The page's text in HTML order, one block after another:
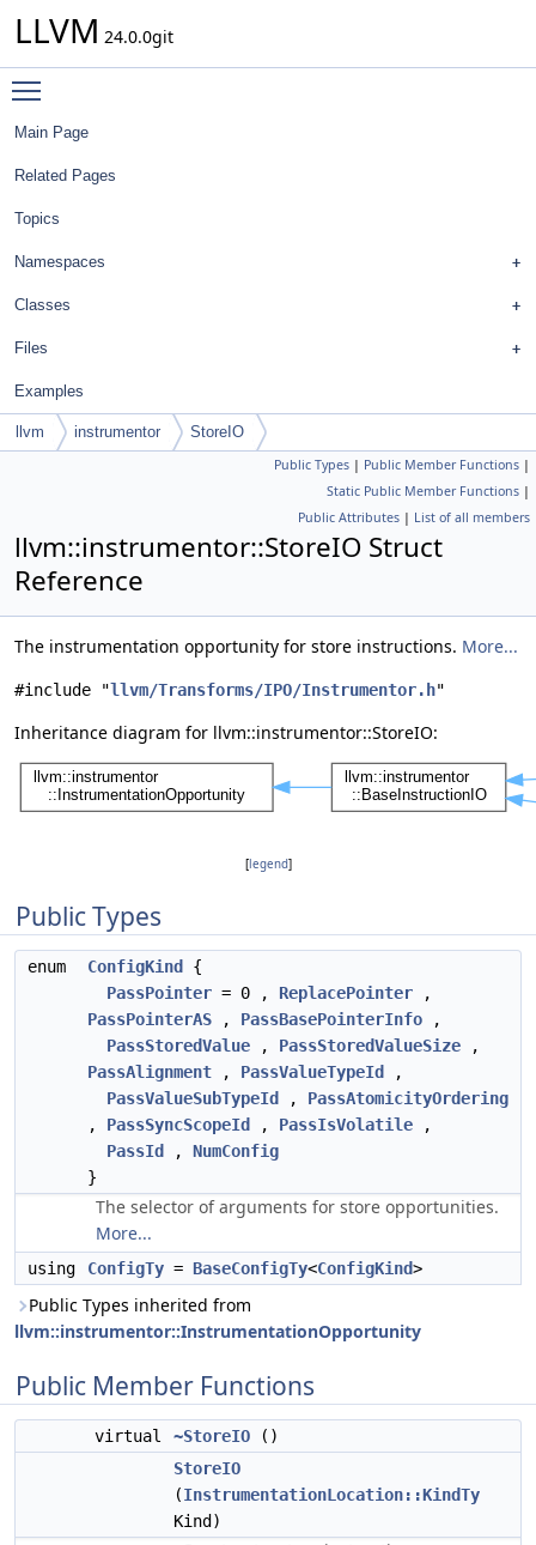
LLVM 24.0.0git
Main Page
Related Pages
Topics
Namespaces
Classes
Files
Examples
llvm instrumentor StoreIO
Public Types | Public Member Functions |
Static Public Member Functions |
Public Attributes | List of all members
llvm::instrumentor::StoreIO Struct
Reference
The instrumentation opportunity for store instructions. More...
#include "llvm/Transforms/IPO/Instrumentor.h"
Inheritance diagram for llvm::instrumentor::StoreIO:
[legend]
Public Types
enum ConfigKind
{
PassPointer = 0 , ReplacePointer ,
PassPointerAS , PassBasePointerInfo ,
PassStoredValue , PassStoredValueSize ,
PassAlignment , PassValueTypeId
,
PassValueSubTypeId
, PassAtomicityOrdering
, PassSyncScopeId , PassIsVolatile ,
PassId
, NumConfig
}
The selector of arguments for store opportunities.
More...
using ConfigTy = BaseConfigTy<ConfigKind>
Public Types inherited from
llvm::instrumentor::InstrumentationOpportunity
Public Member Functions
virtual ~StoreIO ()
StoreIO
(InstrumentationLocation::KindTy
Kind)